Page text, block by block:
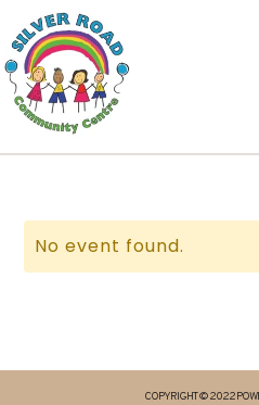
No event found.
COPYRIGHT © 2022